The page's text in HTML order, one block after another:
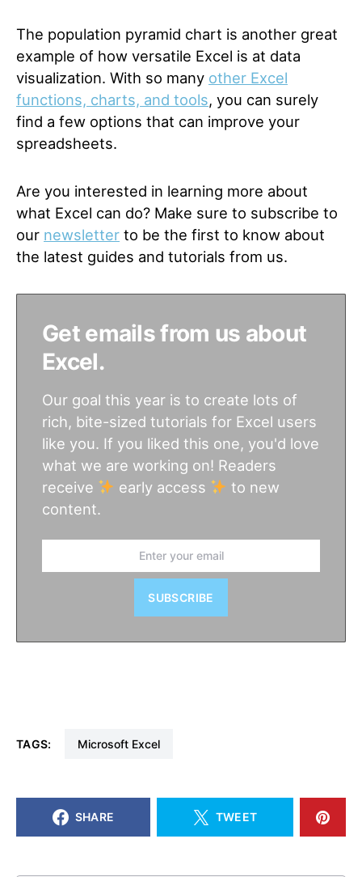
The population pyramid chart is another great
example of how versatile Excel is at data
visualization. With so many other Excel
functions, charts, and tools, you can surely
find a few options that can improve your
spreadsheets.
Are you interested in learning more about
what Excel can do? Make sure to subscribe to
our newsletter to be the first to know about
the latest guides and tutorials from us.
Get emails from us about
Excel.
Our goal this year is to create lots of
rich, bite-sized tutorials for Excel users
like you. If you liked this one, you'd love
what we are working on! Readers
receive
early access
to new
content.
SUBSCRIBE
TAGS: Microsoft Excel
SHARE TWEET